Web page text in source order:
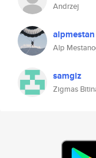
Andrzej
alpmestan
Alp
samgiz
Zigmas